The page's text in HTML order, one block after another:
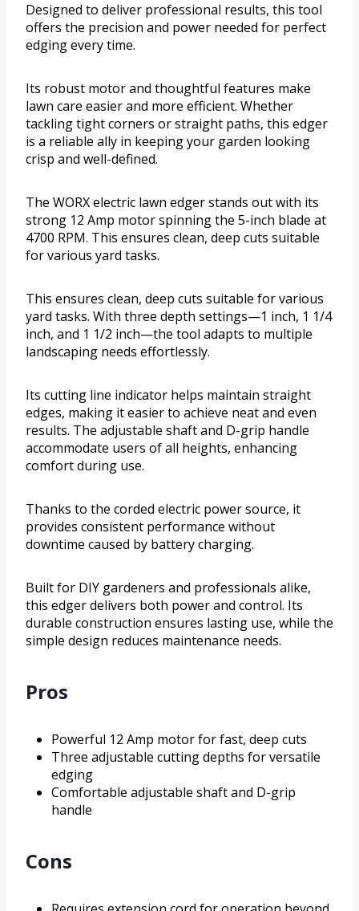
Designed to deliver professional results, this tool
offers the precision and power needed for perfect
edging every time.
Its robust motor and thoughtful features make
lawn care easier and more efficient. Whether
tackling tight corners or straight paths, this edger
is a reliable ally in keeping your garden looking
crisp and well-defined.
The WORX electric lawn edger stands out with its
strong 12 Amp motor spinning the 5-inch blade at
4700 RPM. This ensures clean, deep cuts suitable
for various yard tasks.
This ensures clean, deep cuts suitable for various
yard tasks. With three depth settings—1 inch, 1 1/4
inch, and 1 1/2 inch—the tool adapts to multiple
landscaping needs effortlessly.
Its cutting line indicator helps maintain straight
edges, making it easier to achieve neat and even
results. The adjustable shaft and D-grip handle
accommodate users of all heights, enhancing
comfort during use.
Thanks to the corded electric power source, it
provides consistent performance without
downtime caused by battery charging.
Built for DIY gardeners and professionals alike,
this edger delivers both power and control. Its
durable construction ensures lasting use, while the
simple design reduces maintenance needs.
Pros
Powerful 12 Amp motor for fast, deep cuts
Three adjustable cutting depths for versatile
edging
Comfortable adjustable shaft and D-grip
handle
Cons